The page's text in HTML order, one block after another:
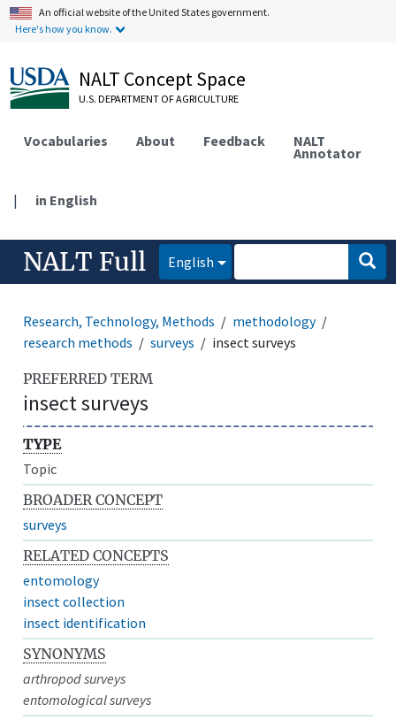
An official website of the United States government.
Here's how you know.
NALT Concept Space
U.S. DEPARTMENT OF AGRICULTURE
Vocabularies About Feedback NALT
Annotator
| in English
NALT Full English
Research, Technology, Methods
methodology
research methods
surveys insect surveys
PREFERRED TERM
insect surveys
TYPE
Topic
BROADER CONCEPT
surveys
RELATED CONCEPTS
entomology
insect collection
insect identification
SYNONYMS
arthropod surveys
entomological surveys